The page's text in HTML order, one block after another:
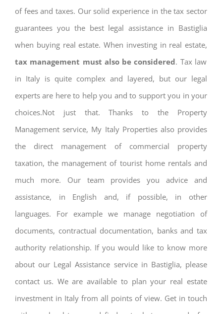
of fees and taxes. Our solid experience in the tax sector
guarantees you the best legal assistance in Bastiglia
when buying real estate. When investing in real estate,
tax management must also be considered. Tax law
in Italy is quite complex and layered, but our legal
experts are here to help you and to support you in your
choices.Not just that. Thanks to the Property
Management service, My Italy Properties also provides
the direct management of commercial property
taxation, the management of tourist home rentals and
much more. Our team provides you advice and
assistance, in English and, if possible, in other
languages. For example we manage negotiation of
documents, contractual documentation, banks and tax
authority relationship. If you would like to know more
about our Legal Assistance service in Bastiglia, please
contact us. We are available to plan your real estate
investment in Italy from all points of view. Get in touch